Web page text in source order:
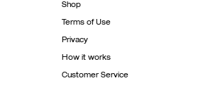
Shop
Terms of Use
Privacy
How it works
Customer Service